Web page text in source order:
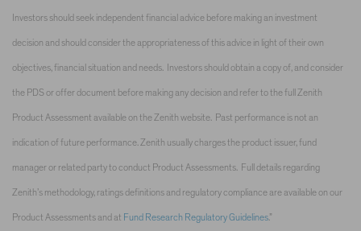
Investors should seek independent financial advice before making an investment
decision and should consider the appropriateness of this advice in light of their own
objectives, financial situation and needs. Investors should obtain a copy of, and consider
the PDS or offer document before making any decision and refer to the full Zenith
Product Assessment available on the Zenith website. Past performance is not an
indication of future performance. Zenith usually charges the product issuer, fund
manager or related party to conduct Product Assessments. Full details regarding
Zenith’s methodology, ratings definitions and regulatory compliance are available on our
Product Assessments and at Fund Research Regulatory Guidelines.”